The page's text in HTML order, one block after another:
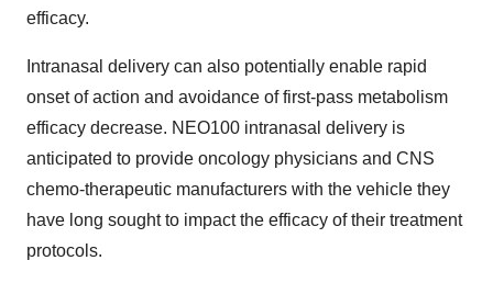
efficacy.
Intranasal delivery can also potentially enable rapid
onset of action and avoidance of first-pass metabolism
efficacy decrease. NEO100 intranasal delivery is
anticipated to provide oncology physicians and CNS
chemo-therapeutic manufacturers with the vehicle they
have long sought to impact the efficacy of their treatment
protocols.